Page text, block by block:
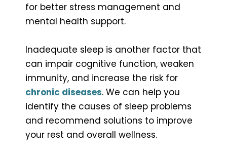
for better stress management and
mental health support.
Inadequate sleep is another factor that
can impair cognitive function, weaken
immunity, and increase the risk for
chronic diseases. We can help you
identify the causes of sleep problems
and recommend solutions to improve
your rest and overall wellness.